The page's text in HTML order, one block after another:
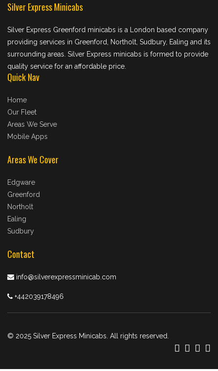
Silver Express Minicabs
Silver Express Greenford minicabs is a London based company
providing services in Greenford, Northolt, Sudbury, Ealing and its
surrounding areas. Silver Express minicabs is formed to provide
quality service for an affordable price.
Quick Nav
Home
Our Fleet
Areas We Serve
Mobile Apps
Areas We Cover
Edgware
Greenford
Northolt
Ealing
Sudbury
Contact
info@silverexpressminicab.com
+442039178496
© 2025 Silver Express Minicabs. All rights reserved.